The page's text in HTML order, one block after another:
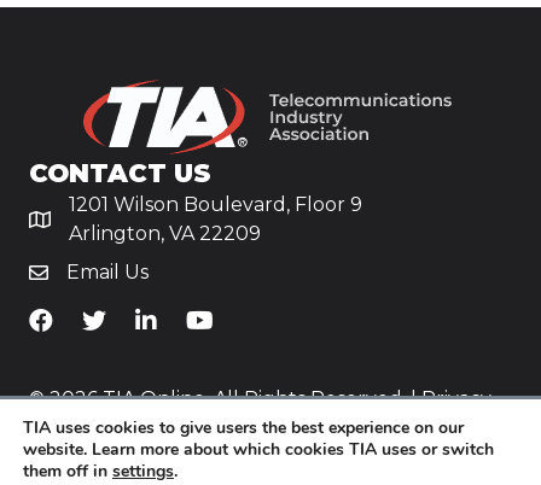
CONTACT US
1201 Wilson Boulevard, Floor 9
Arlington, VA 22209
Email Us
TiA's Facebook
TiA's TwitterTiA's LinkedIn
TiA's YouTube
© 2026 TIA Online. All Rights Reserved. |Privacy
Policy
Website byYoko Co
TIA uses cookies to give users the best experience on our
website. Learn more about which cookies TIA uses or switch
them off in settings.